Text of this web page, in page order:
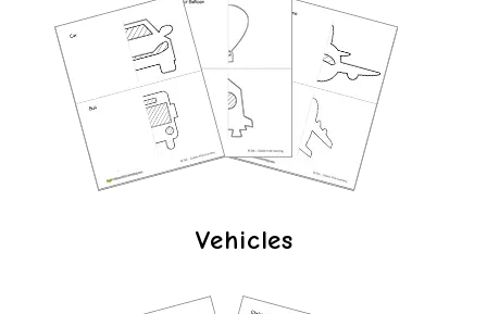
Vehicles